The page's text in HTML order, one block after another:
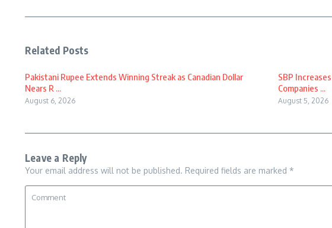
Related Posts
Pakistani Rupee Extends Winning Streak as Canadian Dollar
Nears R ...
August 6, 2026
SBP
Companies ...
August 5, 2026
Leave a Reply
Your email address will not be published. Required fields are marked *